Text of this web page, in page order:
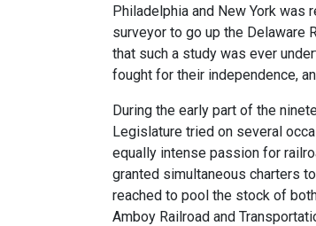
Philadelphia and New York was
surveyor to go up the Delaware
that such a study was ever
fought for their independence,
During the early part of the
Legislature tried on several
equally intense passion for
granted simultaneous charters
reached to pool the stock of
Amboy Railroad and